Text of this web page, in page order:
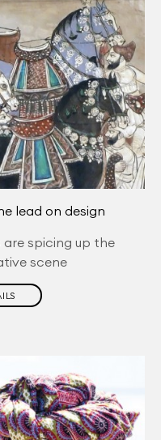
lead on design
spicing up the
scene